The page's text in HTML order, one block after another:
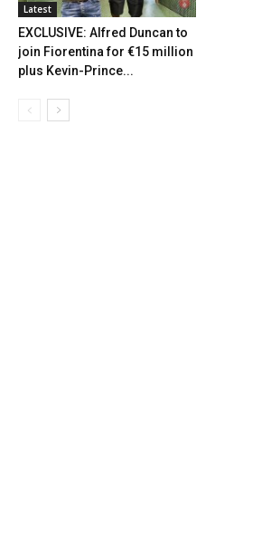
Latest
EXCLUSIVE: Alfred Duncan to
join Fiorentina for €15 million
plus Kevin-Prince...